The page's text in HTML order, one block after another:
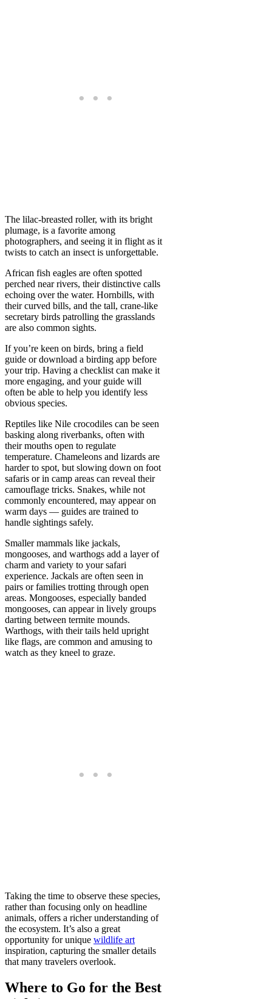
The lilac-breasted roller, with its bright
plumage, is a favorite among
photographers, and seeing it in flight as it
twists to catch an insect is unforgettable.
African fish eagles are often spotted
perched near rivers, their distinctive calls
echoing over the water. Hornbills, with
their curved bills, and the tall, crane-like
secretary birds patrolling the grasslands
are also common sights.
If you’re keen on birds, bring a field
guide or download a birding app before
your trip. Having a checklist can make it
more engaging, and your guide will
often be able to help you identify less
obvious species.
Reptiles like Nile crocodiles can be seen
basking along riverbanks, often with
their mouths open to regulate
temperature. Chameleons and lizards are
harder to spot, but slowing down on foot
safaris or in camp areas can reveal their
camouflage tricks. Snakes, while not
commonly encountered, may appear on
warm days — guides are trained to
handle sightings safely.
Smaller mammals like jackals,
mongooses, and warthogs add a layer of
charm and variety to your safari
experience. Jackals are often seen in
pairs or families trotting through open
areas. Mongooses, especially banded
mongooses, can appear in lively groups
darting between termite mounds.
Warthogs, with their tails held upright
like flags, are common and amusing to
watch as they kneel to graze.
Taking the time to observe these species,
rather than focusing only on headline
animals, offers a richer understanding of
the ecosystem. It’s also a great
opportunity for unique wildlife art
inspiration, capturing the smaller details
that many travelers overlook.
Where to Go for the Best